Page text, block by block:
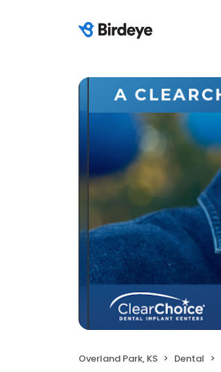
Overland Park, KS Dental